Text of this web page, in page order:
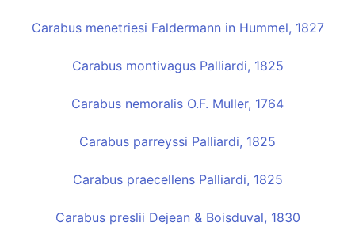
Carabus menetriesi Faldermann in Hummel, 1827
Carabus montivagus Palliardi, 1825
Carabus nemoralis O.F. Muller, 1764
Carabus parreyssi Palliardi, 1825
Carabus praecellens Palliardi, 1825
Carabus preslii Dejean & Boisduval, 1830